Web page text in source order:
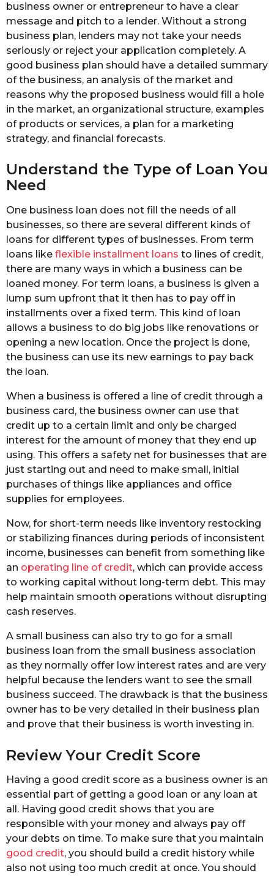
business owner or entrepreneur to have a clear
message and pitch to a lender. Without a strong
business plan, lenders may not take your needs
seriously or reject your application completely. A
good business plan should have a detailed summary
of the business, an analysis of the market and
reasons why the proposed business would fill a hole
in the market, an organizational structure, examples
of products or services, a plan for a marketing
strategy, and financial forecasts.
Understand the Type of Loan You
Need
One business loan does not fill the needs of all
businesses, so there are several different kinds of
loans for different types of businesses. From term
loans like flexible installment loans to lines of credit,
there are many ways in which a business can be
loaned money. For term loans, a business is given a
lump sum upfront that it then has to pay off in
installments over a fixed term. This kind of loan
allows a business to do big jobs like renovations or
opening a new location. Once the project is done,
the business can use its new earnings to pay back
the loan.
When a business is offered a line of credit through a
business card, the business owner can use that
credit up to a certain limit and only be charged
interest for the amount of money that they end up
using. This offers a safety net for businesses that are
just starting out and need to make small, initial
purchases of things like appliances and office
supplies for employees.
Now, for short-term needs like inventory restocking
or stabilizing finances during periods of inconsistent
income, businesses can benefit from something like
an operating line of credit, which can provide access
to working capital without long-term debt. This may
help maintain smooth operations without disrupting
cash reserves.
A small business can also try to go for a small
business loan from the small business association
as they normally offer low interest rates and are very
helpful because the lenders want to see the small
business succeed. The drawback is that the business
owner has to be very detailed in their business plan
and prove that their business is worth investing in.
Review Your Credit Score
Having a good credit score as a business owner is an
essential part of getting a good loan or any loan at
all. Having good credit shows that you are
responsible with your money and always pay off
your debts on time. To make sure that you maintain
good credit, you should build a credit history while
also not using too much credit at once. You should